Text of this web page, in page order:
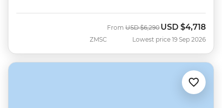
ZMSC
From Was
USD $6,290 Now
USD $4,718
Lowest price 19 Sep 2026